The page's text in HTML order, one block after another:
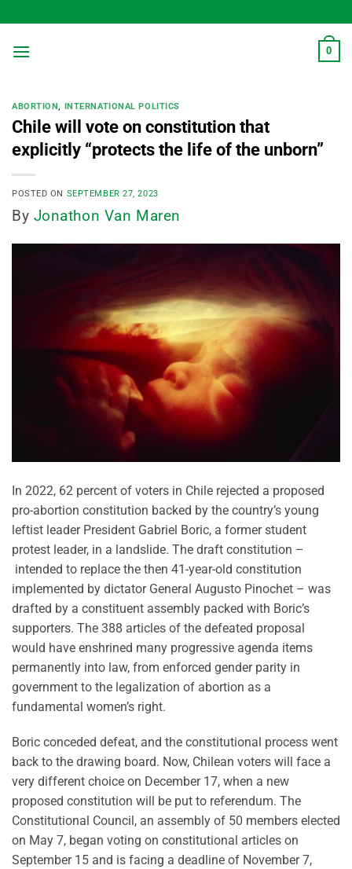
to
content
0
ABORTION, INTERNATIONAL POLITICS
Chile will vote on constitution that
explicitly “protects the life of the unborn”
POSTED ON SEPTEMBER 27, 2023
By Jonathon Van Maren
In 2022, 62 percent of voters in Chile rejected a proposed
pro-abortion constitution backed by the country’s young
leftist leader President Gabriel Boric, a former student
protest leader, in a landslide. The draft constitution –
intended to replace the then 41-year-old constitution
implemented by dictator General Augusto Pinochet – was
drafted by a constituent assembly packed with Boric’s
supporters. The 388 articles of the defeated proposal
would have enshrined many progressive agenda items
permanently into law, from enforced gender parity in
government to the legalization of abortion as a
fundamental women’s right.
Boric conceded defeat, and the constitutional process went
back to the drawing board. Now, Chilean voters will face a
very different choice on December 17, when a new
proposed constitution will be put to referendum. The
Constitutional Council, an assembly of 50 members elected
on May 7, began voting on constitutional articles on
September 15 and is facing a deadline of November 7,